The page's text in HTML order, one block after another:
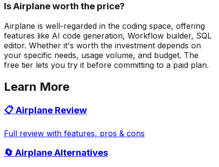
Is Airplane worth the price?
Airplane is well-regarded in the coding space, offering
features like AI code generation, Workflow builder, SQL
editor. Whether it's worth the investment depends on
your specific needs, usage volume, and budget. The
free tier lets you try it before committing to a paid plan.
Learn More
📋Airplane Review
Full review with features, pros & cons
🔄 AirplaneAlternatives